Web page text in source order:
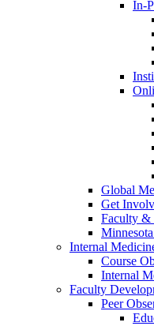
In-
Global
Get
Faculty &
Internal
Course
Internal
Faculty
Peer